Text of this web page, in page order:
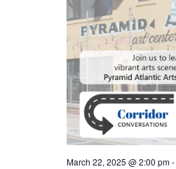
March 22, 2025 @ 2:00 pm-